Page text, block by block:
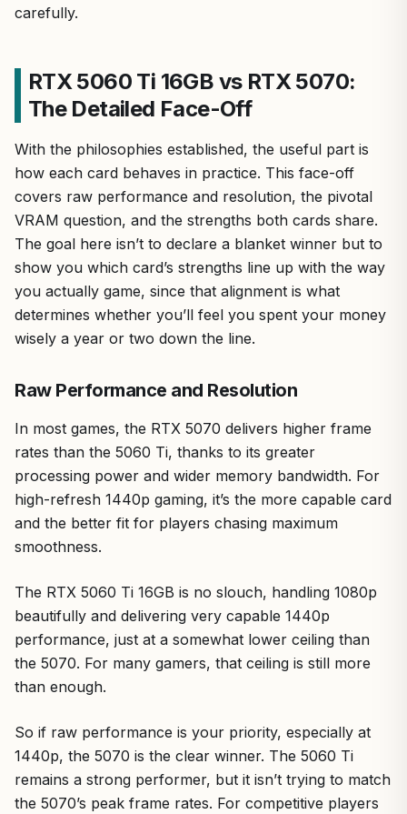
carefully.
RTX 5060 Ti 16GB vs RTX 5070:
The Detailed Face-Off
With the philosophies established, the useful part is
how each card behaves in practice. This face-off
covers raw performance and resolution, the pivotal
VRAM question, and the strengths both cards share.
The goal here isn’t to declare a blanket winner but to
show you which card’s strengths line up with the way
you actually game, since that alignment is what
determines whether you’ll feel you spent your money
wisely a year or two down the line.
Raw Performance and Resolution
In most games, the RTX 5070 delivers higher frame
rates than the 5060 Ti, thanks to its greater
processing power and wider memory bandwidth. For
high-refresh 1440p gaming, it’s the more capable card
and the better fit for players chasing maximum
smoothness.
The RTX 5060 Ti 16GB is no slouch, handling 1080p
beautifully and delivering very capable 1440p
performance, just at a somewhat lower ceiling than
the 5070. For many gamers, that ceiling is still more
than enough.
So if raw performance is your priority, especially at
1440p, the 5070 is the clear winner. The 5060 Ti
remains a strong performer, but it isn’t trying to match
the 5070’s peak frame rates. For competitive players